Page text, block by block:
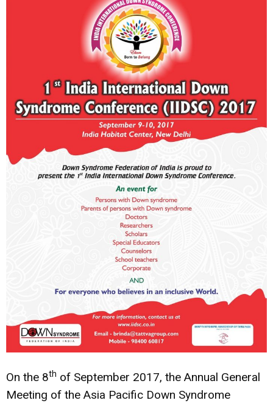
On the 8th of September 2017, the Annual General
Meeting of the Asia Pacific Down Syndrome